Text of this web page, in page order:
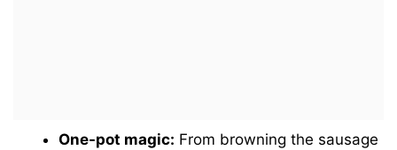
One-pot magic: From browning the sausage